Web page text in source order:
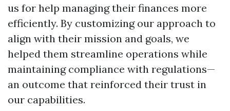
us for help managing their finances more
efficiently. By customizing our approach to
align with their mission and goals, we
helped them streamline operations while
maintaining compliance with regulations—
an outcome that reinforced their trust in
our capabilities.